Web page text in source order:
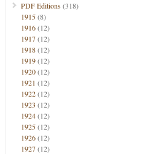
PDF Editions(318)
1915(8)
1916(12)
1917(12)
1918(12)
1919(12)
1920(12)
1921 (12)
1922(12)
1923 (12)
1924(12)
1925(12)
1926(12)
1927(12)